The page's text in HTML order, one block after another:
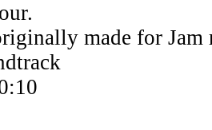
made for Jam